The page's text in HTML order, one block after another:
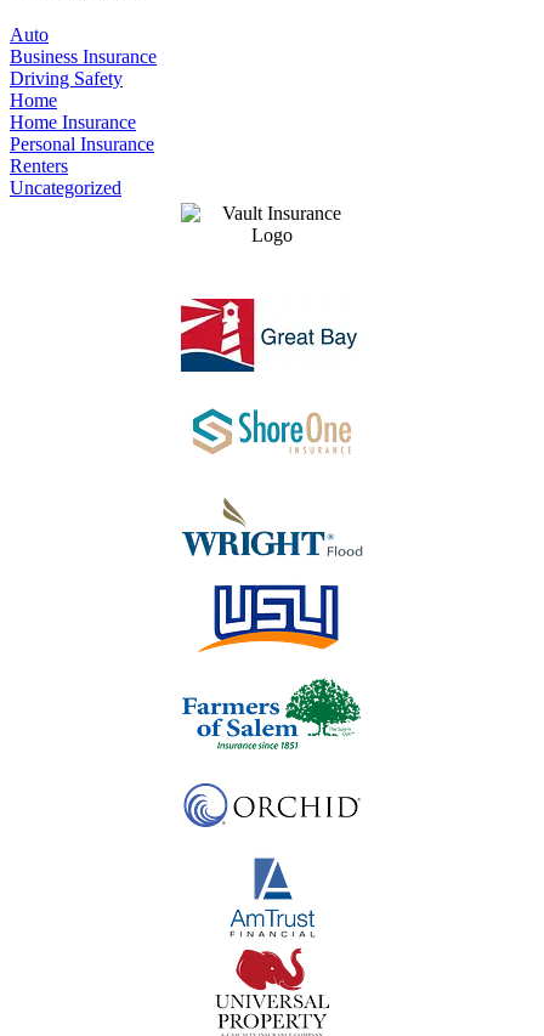
Auto
Business Insurance
Driving Safety
Home
Home Insurance
Personal Insurance
Renters
Uncategorized